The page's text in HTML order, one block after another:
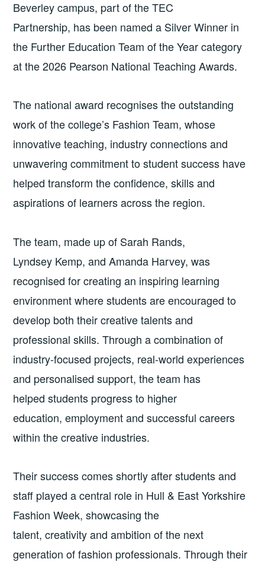
Beverley campus, part of the TEC
Partnership, has been named a Silver Winner in
the Further Education Team of the Year category
at the 2026 Pearson National Teaching Awards.
The national award recognises the outstanding
work of the college’s Fashion Team, whose
innovative teaching, industry connections and
unwavering commitment to student success have
helped transform the confidence, skills and
aspirations of learners across the region.
The team, made up of Sarah Rands,
Lyndsey Kemp, and Amanda Harvey, was
recognised for creating an inspiring learning
environment where students are encouraged to
develop both their creative talents and
professional skills. Through a combination of
industry-focused projects, real-world experiences
and personalised support, the team has
helped students progress to higher
education, employment and successful careers
within the creative industries.
Their success comes shortly after students and
staff played a central role in Hull & East Yorkshire
Fashion Week, showcasing the
talent, creativity and ambition of the next
generation of fashion professionals. Through their